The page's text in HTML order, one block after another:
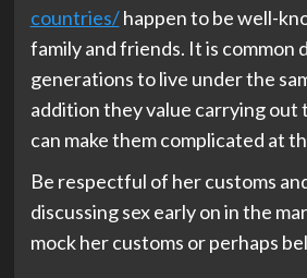
countries/happen to be well-
family and friends. It is common
generations to live under the
addition they value carrying out
can make them complicated at
Be respectful of her customs
discussing sex early on in the
mock her customs or perhaps